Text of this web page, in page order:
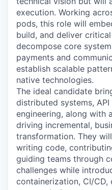
execution. Working
pods, this role will
build, and deliver
decompose core
payments and
establish scalable
native technologies.
The ideal candidate
distributed systems,
engineering, along with
driving incremental,
transformation. They
writing code,
guiding teams through
challenges while
containerization, CI/